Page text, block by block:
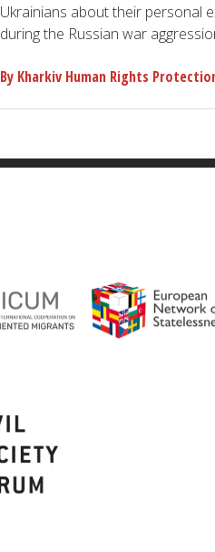
Ukrainians about their personal
during the Russian war
By Kharkiv Human Rights